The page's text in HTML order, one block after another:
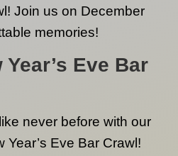
Join us on December
memories!
Year’s Eve Bar
never before with our
Year’s Eve Bar Crawl!